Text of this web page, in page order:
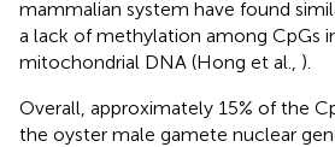
mammalian system have found
a lack of methylation among CpGs
mitochondrial DNA (Hong et al., ).
Overall, approximately 15% of the
the oyster male gamete nuclear